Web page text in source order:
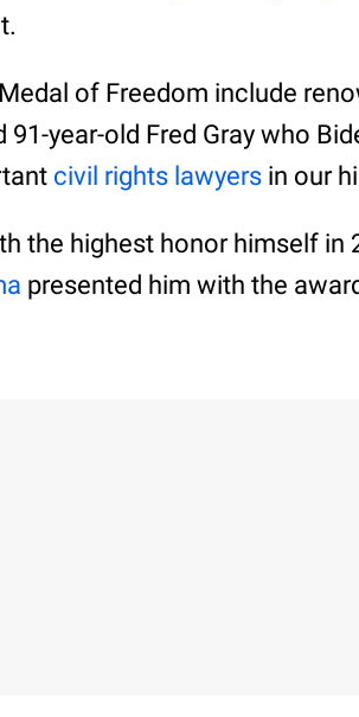
of Freedom include
91-year-old Fred Gray who
civil rights lawyers in our
the highest honor himself in
presented him with the